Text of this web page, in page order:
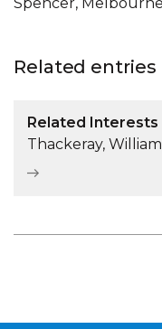
Related entries
Related Interests
Thackeray,